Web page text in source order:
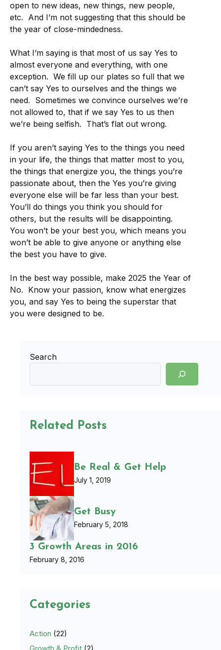
open to new ideas, new things, new people,
etc. And I’m not suggesting that this should be
the year of close-mindedness.
What I’m saying is that most of us say Yes to
almost everyone and everything, with one
exception. We fill up our plates so full that we
can’t say Yes to ourselves and the things we
need. Sometimes we convince ourselves we’re
not allowed to, that if we say Yes to us then
we’re being selfish. That’s flat out wrong.
If you aren’t saying Yes to the things you need
in your life, the things that matter most to you,
the things that energize you, the things you’re
passionate about, then the Yes you’re giving
everyone else will be far less than your best.
You’ll do things you think you should for
others, but the results will be disappointing.
You won’t be your best you, which means you
won’t be able to give anyone or anything else
the best you have to give.
In the best way possible, make 2025 the Year of
No. Know your passion, know what energizes
you, and say Yes to being the superstar that
you were designed to be.
Search
Related Posts
Be Real & Get Help
July 1, 2019
Get Busy
February 5, 2018
3 Growth Areas in 2016
February 8, 2016
Categories
Action (22)
Growth & Profit (2)